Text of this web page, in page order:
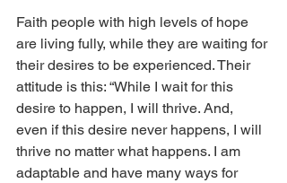
Faith people with high levels of hope
are living fully, while they are waiting for
their desires to be experienced. Their
attitude is this: “While I wait for this
desire to happen, I will thrive. And,
even if this desire never happens, I will
thrive no matter what happens. I am
adaptable and have many ways for